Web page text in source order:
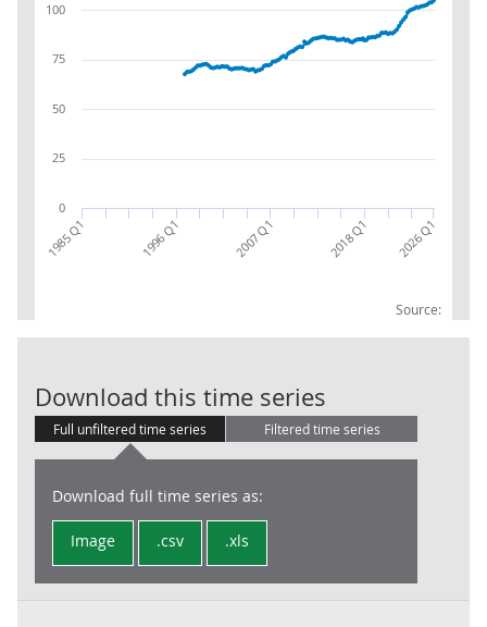
Source:
1985 Q1 1996 Q1 2007 Q1 2018 Q1 2026 Q1
0
25
50
75
100
Download this time series
Full unfiltered time series Filtered time series
Download full time series as:
Image .csv .xls